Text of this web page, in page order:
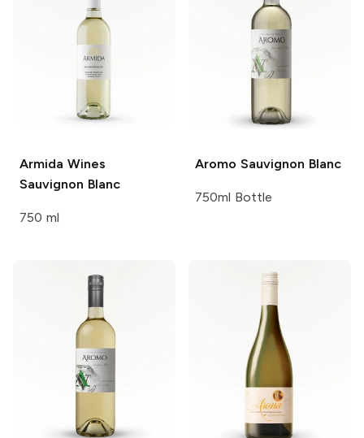
Armida Wines
Sauvignon Blanc
750 ml
Aromo Sauvignon Blanc
750ml Bottle